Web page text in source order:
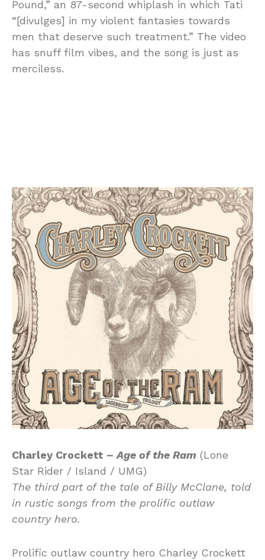
Pound,” an 87-second whiplash in which Tati
“[divulges] in my violent fantasies towards
men that deserve such treatment.” The video
has snuff film vibes, and the song is just as
merciless.
Charley Crockett – Age of the Ram (Lone
Star Rider / Island / UMG)
The third part of the tale of Billy McClane, told
in rustic songs from the prolific outlaw
country hero.
Prolific outlaw country hero Charley Crockett